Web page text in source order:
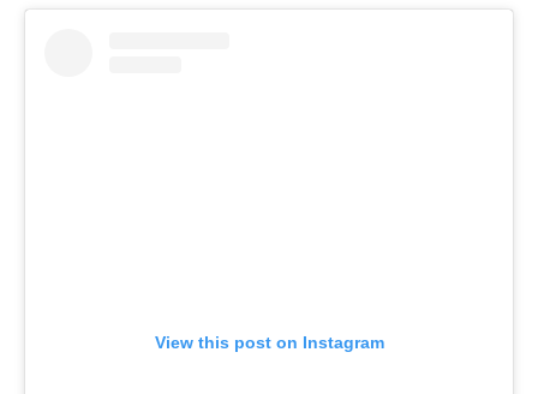
View this post on Instagram